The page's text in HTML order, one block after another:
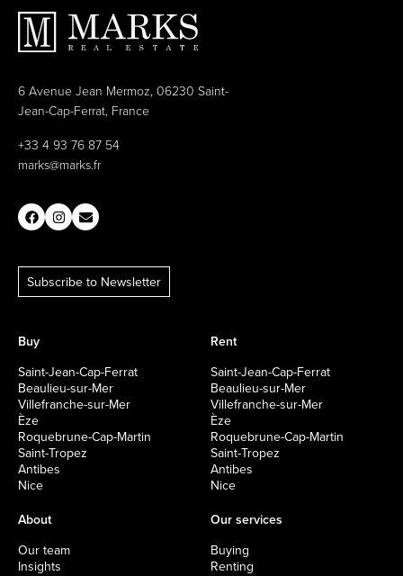
6 Avenue Jean Mermoz, 06230 Saint-
Jean-Cap-Ferrat, France
+33 4 93 76 87 54
marks@marks.fr
Subscribe to Newsletter
Buy
Saint-Jean-Cap-Ferrat
Beaulieu-sur-Mer
Villefranche-sur-Mer
Èze
Roquebrune-Cap-Martin
Saint-Tropez
Antibes
Nice
Rent
Saint-Jean-Cap-Ferrat
Beaulieu-sur-Mer
Villefranche-sur-Mer
Èze
Roquebrune-Cap-Martin
Saint-Tropez
Antibes
Nice
About
Our team
Insights
Our services
Buying
Renting